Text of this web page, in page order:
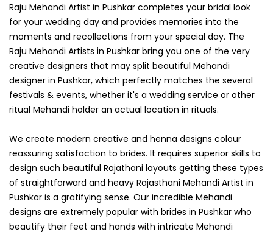
Raju Mehandi Artist in Pushkar completes your bridal look
for your wedding day and provides memories into the
moments and recollections from your special day. The
Raju Mehandi Artists in Pushkar bring you one of the very
creative designers that may split beautiful Mehandi
designer in Pushkar, which perfectly matches the several
festivals & events, whether it's a wedding service or other
ritual Mehandi holder an actual location in rituals.
We create modern creative and henna designs colour
reassuring satisfaction to brides. It requires superior skills to
design such beautiful Rajathani layouts getting these types
of straightforward and heavy Rajasthani Mehandi Artist in
Pushkar is a gratifying sense. Our incredible Mehandi
designs are extremely popular with brides in Pushkar who
beautify their feet and hands with intricate Mehandi